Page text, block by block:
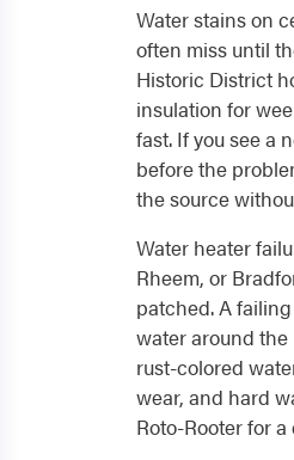
Water stains on
often miss until
Historic District
insulation for
fast. If you see a
before the
the source
Water heater
Rheem, or
patched. A
water around
rust-colored
wear, and hard
Roto-Rooter for